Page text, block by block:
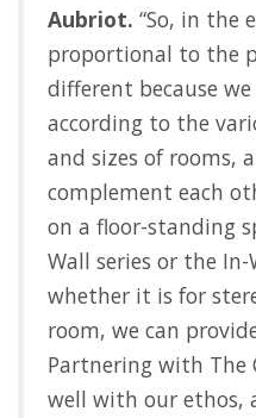
Aubriot. “So, in the
proportional to the
different because
according to the
and sizes of rooms,
complement each
on a floor-standing
Wall series or the
whether it is for
room, we can
Partnering with The
well with our ethos,